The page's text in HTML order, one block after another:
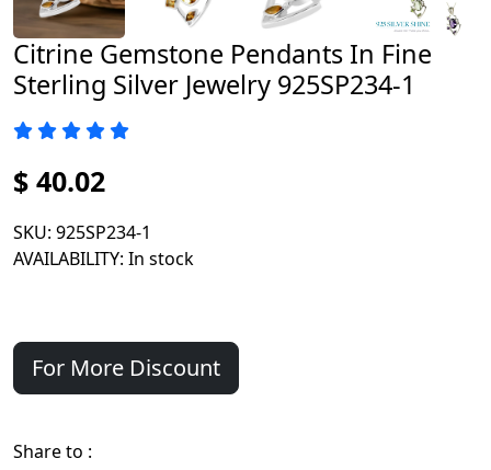
Citrine Gemstone Pendants In Fine
Sterling Silver Jewelry 925SP234-1
$ 40.02
SKU: 925SP234-1
AVAILABILITY: In stock
For More Discount
Share to :